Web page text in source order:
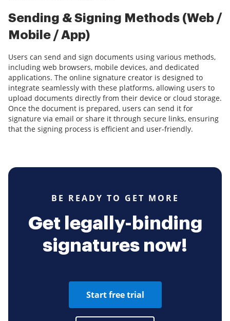
Sending & Signing Methods (Web /
Mobile / App)
Users can send and sign documents using various methods,
including web browsers, mobile devices, and dedicated
applications. The online signature creator is designed to
integrate seamlessly with these platforms, allowing users to
upload documents directly from their device or cloud storage.
Once the document is prepared, users can send it for
signature via email or share it through secure links, ensuring
that the signing process is efficient and user-friendly.
BE READY TO GET MORE
Get legally-binding
signatures now!
Start free trial